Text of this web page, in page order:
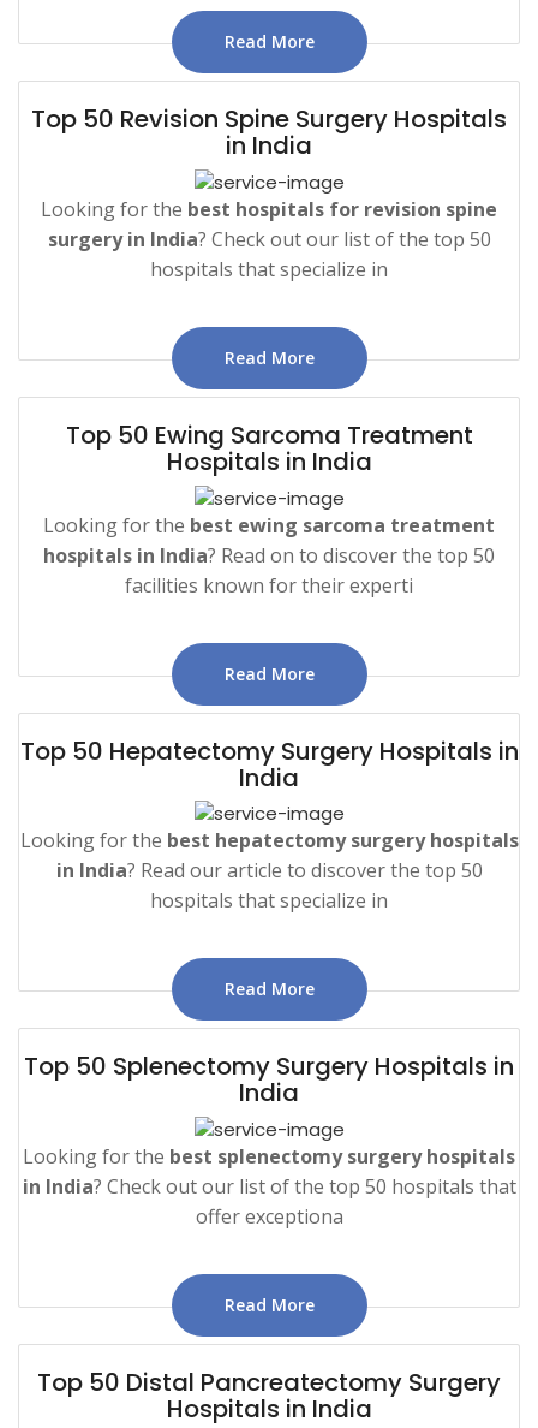
Read More
Top 50 Revision Spine Surgery Hospitals
in India
Looking for the best hospitals for revision spine
surgery in India? Check out our list of the top 50
hospitals that specialize in
Read More
Top 50 Ewing Sarcoma Treatment
Hospitals in India
Looking for the best ewing sarcoma treatment
hospitals in India? Read on to discover the top 50
facilities known for their experti
Read More
Top 50 Hepatectomy Surgery Hospitals in
India
Looking for the best hepatectomy surgery hospitals
in India? Read our article to discover the top 50
hospitals that specialize in
Read More
Top 50 Splenectomy Surgery Hospitals in
India
Looking for the best splenectomy surgery hospitals
in India? Check out our list of the top 50 hospitals that
offer exceptiona
Read More
Top 50 Distal Pancreatectomy Surgery
Hospitals in India